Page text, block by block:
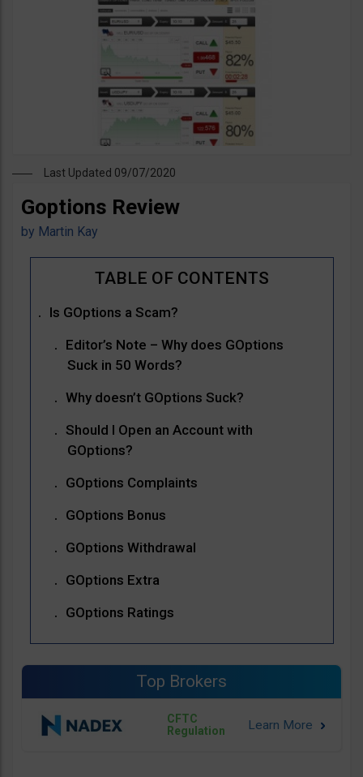
Last Updated 09/07/2020
Goptions Review
by Martin Kay
Is GOptions a Scam?
Editor’s Note – Why does GOptions
Suck in 50 Words?
Why doesn’t GOptions Suck?
Should I Open an Account with
GOptions?
GOptions Complaints
GOptions Bonus
GOptions Withdrawal
GOptions Extra
GOptions Ratings
Top Brokers
CFTC
Regulation